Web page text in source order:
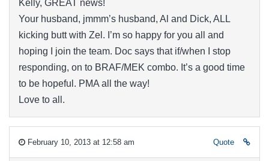
Kelly, GREAT news!
Your husband, jmmm’s husband, Al and Dick, ALL
kicking butt with Zel. I’m so happy for you all and
hoping I join the team. Doc says that if/when I stop
responding, on to BRAF/MEK combo. It’s a good time
to be hopeful. PMA all the way!
Love to all.
February 10, 2013 at 12:58 am Quote